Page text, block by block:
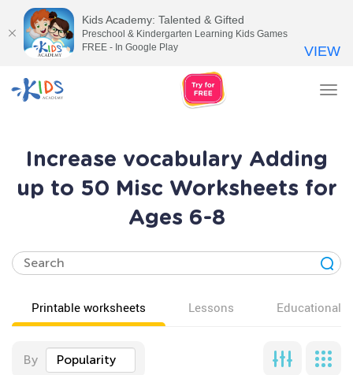
Increase vocabulary Adding
up to 50 Misc Worksheets for
Ages 6-8
Printable worksheets Lessons Educational
By Popularity
Kids Academy: Talented & Gifted
Preschool & Kindergarten Learning Kids Games
FREE - In Google Play
VIEW